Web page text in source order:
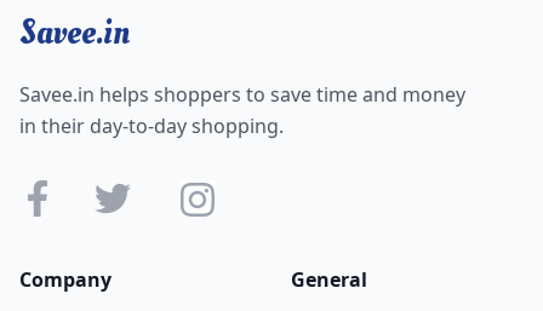
Savee.in
Savee.in helps shoppers to save time and money
in their day-to-day shopping.
Company
General